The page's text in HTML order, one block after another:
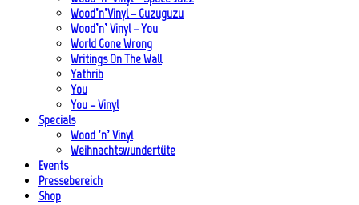
Wood’n’Vinyl – Guzuguzu
Wood’n’ Vinyl – You
World Gone Wrong
Writings On The Wall
Yathrib
You
You – Vinyl
Specials
Wood ’n’ Vinyl
Weihnachtswundertüte
Events
Pressebereich
Shop